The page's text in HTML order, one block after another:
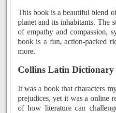
This book is a beautiful blend
planet and its inhabitants. The
of empathy and compassion,
book is a fun, action-packed
more.
Collins Latin
It was a book that characters
prejudices, yet it was a online
of how literature can